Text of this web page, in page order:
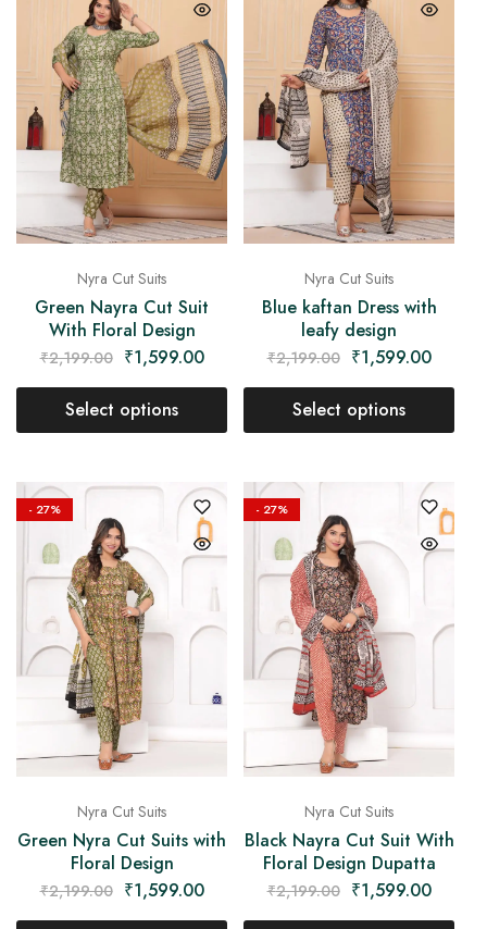
Nyra Cut Suits
Green Nayra Cut Suit
With Floral Design
₹2,199.00 ₹1,599.00
Select options
Nyra Cut Suits
Blue kaftan Dress with
leafy design
₹2,199.00 ₹1,599.00
Select options
- 27%
Nyra Cut Suits
Green Nyra Cut Suits with
Floral Design
₹2,199.00 ₹1,599.00
- 27%
Nyra Cut Suits
Black Nayra Cut Suit With
Floral Design Dupatta
₹2,199.00 ₹1,599.00